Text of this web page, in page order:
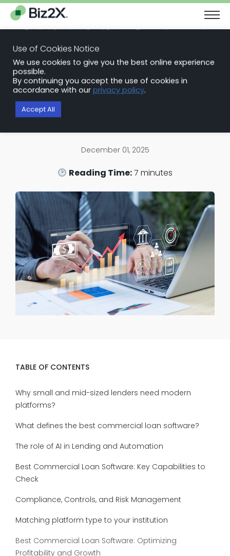
The Next Chapter in Small Business Finance: Urgency and
Back to Blog Articles
Loan Origination Software
Best Commercial Loan Software
for Small and Mid-Sized Lenders
December 01, 2025
Reading Time:7 minutes
TABLE OF CONTENTS
Why small and mid-sized lenders need modern
platforms?
What defines the best commercial loan software?
The role of AI in Lending and Automation
Best Commercial Loan Software: Key Capabilities to
Check
Compliance, Controls, and Risk Management
Matching platform type to your institution
Best Commercial Loan Software: Optimizing
Profitability and Growth
Use of Cookies Notice
We use cookies to give you the best online experience
possible.
By continuing you accept the use of cookies in
accordance with our privacy policy.
Accept All